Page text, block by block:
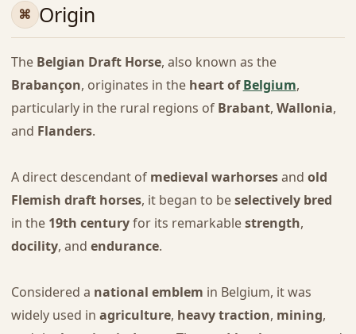
Origin
The Belgian Draft Horse, also known as the
Brabançon, originates in the heart ofBelgium,
particularly in the rural regions of Brabant, Wallonia,
and Flanders.
A direct descendant of medieval warhorsesand old
Flemish draft horses, it began to beselectively bred
in the 19th centuryfor its remarkablestrength,
docility, and endurance.
Considered a national emblem in Belgium, it was
widely used in agriculture, heavy traction, mining,